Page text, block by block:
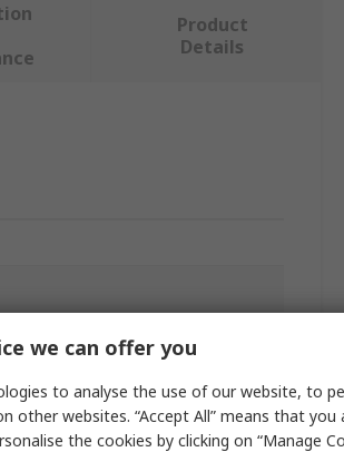
Product
Details
we can offer you
to analyse the use of our website, to
other websites. “Accept All” means that you
the cookies by clicking on “Manage